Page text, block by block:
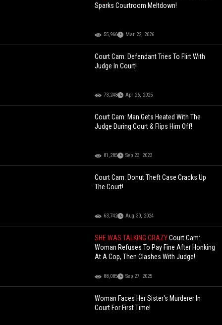
Sparks Courtroom Meltdown!
55,966 Mar 22, 2026
Court Cam: Defendant Tries To Flirt With
Judge In Court!
73,248 Apr 26, 2025
Court Cam: Man Gets Heated With The
Judge During Court & Flips Him Off!
81,285 Sep 23, 2023
Court Cam: Donut Theft Case Cracks Up
The Court!
63,742 Aug 30, 2024
SHE WAS TALKING CRAZYCourt Cam:
Woman Refuses To Pay Fine After Honking
At A Cop, Then Clashes With Judge!
88,085 Sep 27, 2025
Woman Faces Her Sister's Murderer In
Court For First Time!